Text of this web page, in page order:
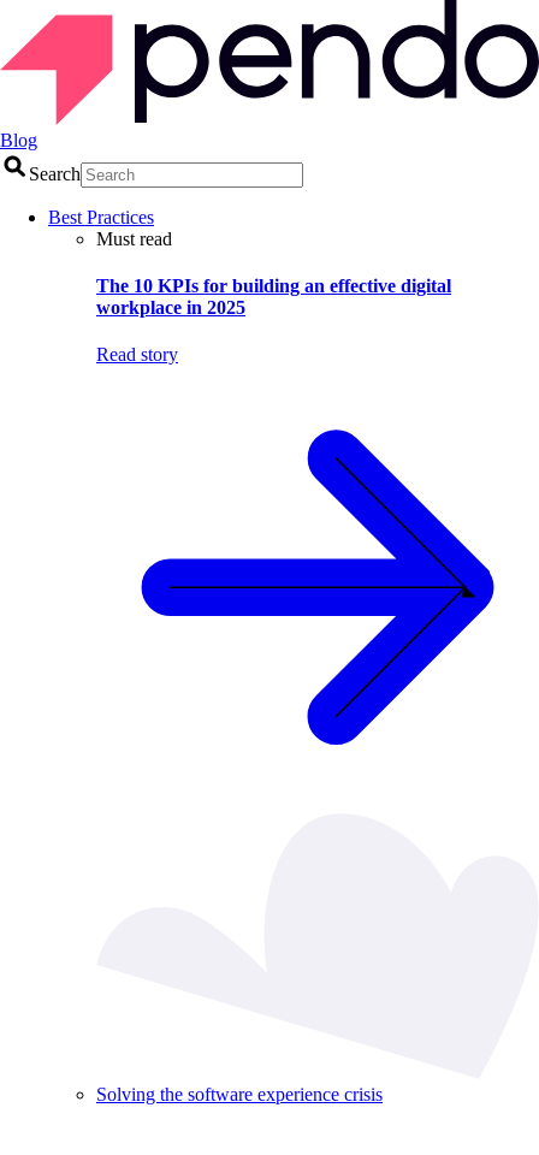
Blog
Search
Best Practices
Must read
The 10 KPIs for building an effective digital
workplace in 2025
Read story
Solving the software experience crisis